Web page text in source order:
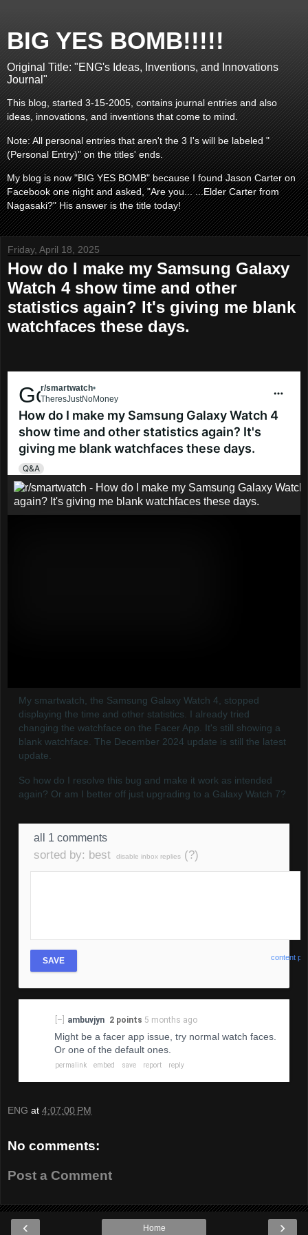
BIG YES BOMB!!!!!
Original Title: "ENG's Ideas, Inventions, and Innovations
Journal"
This blog, started 3-15-2005, contains journal entries and also
ideas, innovations, and inventions that come to mind.
Note: All personal entries that aren't the 3 I's will be labeled "
(Personal Entry)" on the titles' ends.
My blog is now "BIG YES BOMB" because I found Jason Carter on
Facebook one night and asked, "Are you... ...Elder Carter from
Nagasaki?" His answer is the title today!
Friday, April 18, 2025
How do I make my Samsung Galaxy
Watch 4 show time and other
statistics again? It's giving me blank
watchfaces these days.
Go to smartwatch
r/smartwatch•
TheresJustNoMoney
How do I make my Samsung Galaxy Watch 4
show time and other statistics again? It's
giving me blank watchfaces these days.
Q&A
My smartwatch, the Samsung Galaxy Watch 4, stopped
displaying the time and other statistics. I already tried
changing the watchface on the Facer App. It's still showing a
blank watchface. The December 2024 update is still the latest
update.
So how do I resolve this bug and make it work as intended
again? Or am I better off just upgrading to a Galaxy Watch 7?
all 1 comments
sorted by: best disable inbox replies (?)
content
SAVE
[–] ambuvjyn 2 points 5 months ago
Might be a facer app issue, try normal watch faces.
Or one of the default ones.
permalink embed save report reply
ENG at 4:07:00 PM
No comments:
Post a Comment
‹ ›
Home